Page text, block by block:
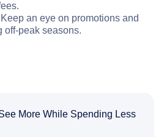
Keep an eye on promotions and
off-peak seasons.
More While Spending Less